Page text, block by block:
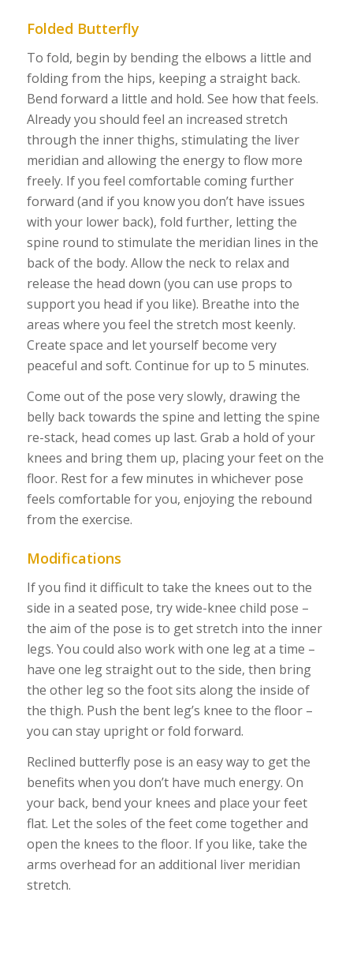
Folded Butterfly
To fold, begin by bending the elbows a little and
folding from the hips, keeping a straight back.
Bend forward a little and hold. See how that feels.
Already you should feel an increased stretch
through the inner thighs, stimulating the liver
meridian and allowing the energy to flow more
freely. If you feel comfortable coming further
forward (and if you know you don’t have issues
with your lower back), fold further, letting the
spine round to stimulate the meridian lines in the
back of the body. Allow the neck to relax and
release the head down (you can use props to
support you head if you like). Breathe into the
areas where you feel the stretch most keenly.
Create space and let yourself become very
peaceful and soft. Continue for up to 5 minutes.
Come out of the pose very slowly, drawing the
belly back towards the spine and letting the spine
re-stack, head comes up last. Grab a hold of your
knees and bring them up, placing your feet on the
floor. Rest for a few minutes in whichever pose
feels comfortable for you, enjoying the rebound
from the exercise.
Modifications
If you find it difficult to take the knees out to the
side in a seated pose, trywide-knee child pose –
the aim of the pose is to get stretch into the inner
legs. You could also work with one leg at a time –
have one leg straight out to the side, then bring
the other leg so the foot sits along the inside of
the thigh. Push the bent leg’s knee to the floor –
you can stay upright or fold forward.
Reclined butterfly pose is an easy way to get the
benefits when you don’t have much energy. On
your back, bend your knees and place your feet
flat. Let the soles of the feet come together and
open the knees to the floor. If you like, take the
arms overhead for an additional liver meridian
stretch.